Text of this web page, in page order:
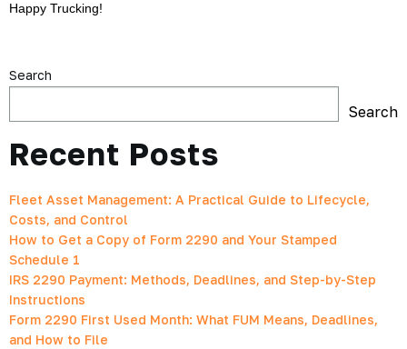
Happy Trucking!
Search
Search
Recent Posts
Fleet Asset Management: A Practical Guide to Lifecycle,
Costs, and Control
How to Get a Copy of Form 2290 and Your Stamped
Schedule 1
IRS 2290 Payment: Methods, Deadlines, and Step-by-Step
Instructions
Form 2290 First Used Month: What FUM Means, Deadlines,
and How to File